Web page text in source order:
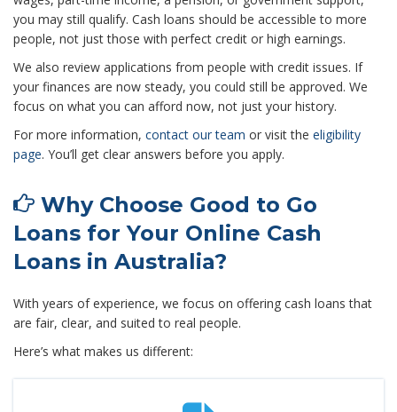
you may still qualify. Cash loans should be accessible to more
people, not just those with perfect credit or high earnings.
We also review applications from people with credit issues. If
your finances are now steady, you could still be approved. We
focus on what you can afford now, not just your history.
For more information, contact our team or visit the eligibility
page. You’ll get clear answers before you apply.
Why Choose Good to Go
Loans for Your Online Cash
Loans in Australia?
With years of experience, we focus on offering cash loans that
are fair, clear, and suited to real people.
Here’s what makes us different: